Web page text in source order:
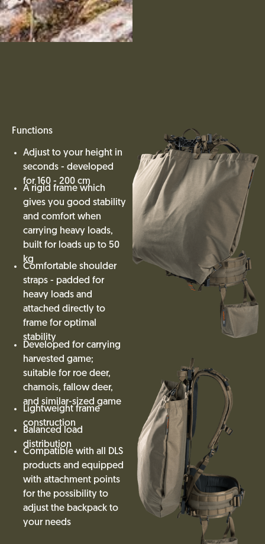
Functions
Adjust to your height in
seconds - developed
for 160 - 200 cm
A rigid frame which
gives you good stability
and comfort when
carrying heavy loads,
built for loads up to 50
kg
Comfortable shoulder
straps - padded for
heavy loads and
attached directly to
frame for optimal
stability
Developed for carrying
harvested game;
suitable for roe deer,
chamois, fallow deer,
and similar-sized game
Lightweight frame
construction
Balanced load
distribution
Compatible with all DLS
products and equipped
with attachment points
for the possibility to
adjust the backpack to
your needs